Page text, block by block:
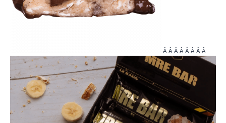
Â Â Â Â Â Â Â Â